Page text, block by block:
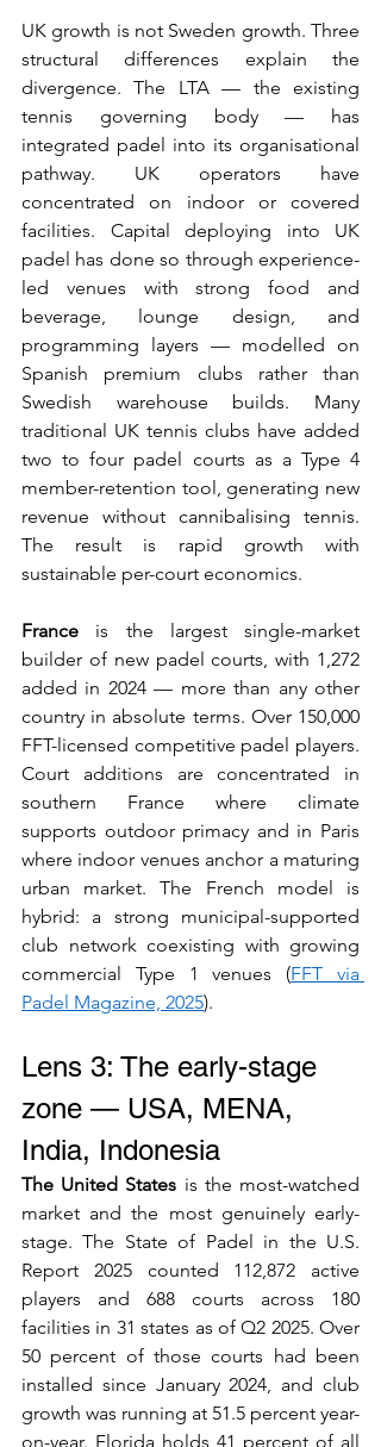
UK growth is not Sweden growth. Three
structural differences explain the
divergence. The LTA — the existing
tennis governing body — has
integrated padel into its organisational
pathway. UK operators have
concentrated on indoor or covered
facilities. Capital deploying into UK
padel has done so through experience-
led venues with strong food and
beverage, lounge design, and
programming layers — modelled on
Spanish premium clubs rather than
Swedish warehouse builds. Many
traditional UK tennis clubs have added
two to four padel courts as a Type 4
member-retention tool, generating new
revenue without cannibalising tennis.
The result is rapid growth with
sustainable per-court economics.
France is the largest single-market
builder of new padel courts, with 1,272
added in 2024 — more than any other
country in absolute terms. Over 150,000
FFT-licensed competitive padel players.
Court additions are concentrated in
southern France where climate
supports outdoor primacy and in Paris
where indoor venues anchor a maturing
urban market. The French model is
hybrid: a strong municipal-supported
club network coexisting with growing
commercial Type 1 venues (FFT via
Padel Magazine, 2025).
Lens 3: The early-stage
zone — USA, MENA,
India, Indonesia
The United States is the most-watched
market and the most genuinely early-
stage. The State of Padel in the U.S.
Report 2025 counted 112,872 active
players and 688 courts across 180
facilities in 31 states as of Q2 2025. Over
50 percent of those courts had been
installed since January 2024, and club
growth was running at 51.5 percent year-
on-year. Florida holds 41 percent of all